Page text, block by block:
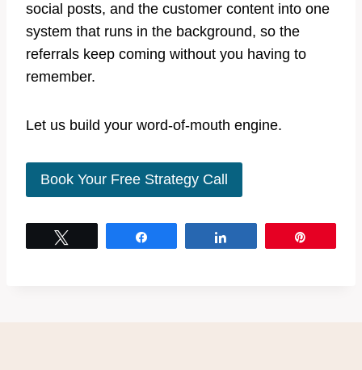
social posts, and the customer content into one
system that runs in the background, so the
referrals keep coming without you having to
remember.
Let us build your word-of-mouth engine.
Book Your Free Strategy Call